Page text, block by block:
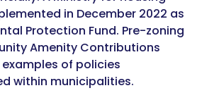
in December 2022 as
Protection Fund. Pre-zoning
Amenity Contributions
of policies
within municipalities.